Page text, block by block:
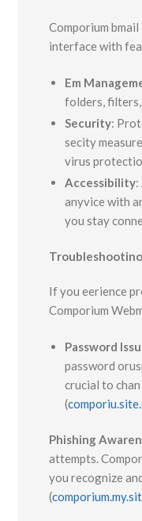
Comporium
interface with
Em
folders,
Security:
secity
virus
Accessibility:
anyvice with
you stay
If you eerience
Comporium
Password
password
crucial to
(
Phishing
attempts.
you recognize
(